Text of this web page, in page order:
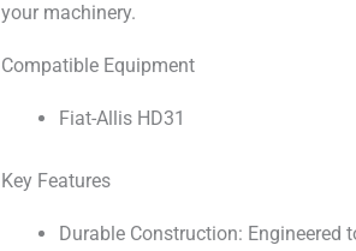
your machinery.
Compatible Equipment
Fiat-Allis HD31
Key Features
Durable Construction: Engineered